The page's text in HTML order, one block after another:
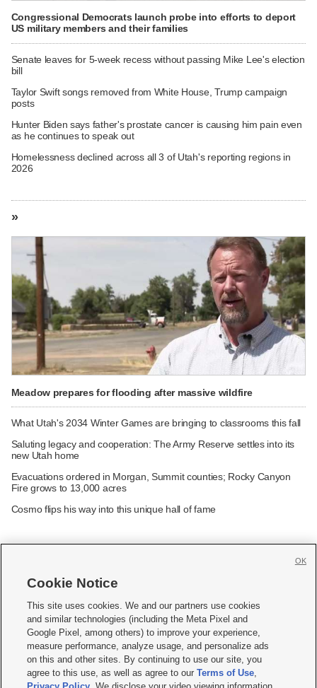
Congressional Democrats launch probe into efforts to deport
US military members and their families
Senate leaves for 5-week recess without passing Mike Lee's election
bill
Taylor Swift songs removed from White House, Trump campaign
posts
Hunter Biden says father's prostate cancer is causing him pain even
as he continues to speak out
Homelessness declined across all 3 of Utah's reporting regions in
2026
»
Meadow prepares for flooding after massive wildfire
What Utah's 2034 Winter Games are bringing to classrooms this fall
Saluting legacy and cooperation: The Army Reserve settles into its
new Utah home
Evacuations ordered in Morgan, Summit counties; Rocky Canyon
Fire grows to 13,000 acres
Cosmo flips his way into this unique hall of fame
     
Mobile Apps| Newsletter|Advertise|Contact Us|Careers with KSL.com
Terms of use Privacy Statement| Video Consent Viewing Policy
Do Not Sell or Share My Data|EEO Public File Report| KSL-TV FCC Public File
KSL FM Radio FCC Public File|KSL AM Radio FCC Public File |FCC Applications
Closed Captioning Assistance
Cookie Notice
This site uses cookies. We and our partners use cookies
and similar technologies (including the Meta Pixel and
Google Pixel, among others) to improve your experience,
measure performance, analyze usage, and personalize ads
on this and other sites. By continuing to use our site, you
agree to this use, as well as agree to ourTerms of Use,
OK